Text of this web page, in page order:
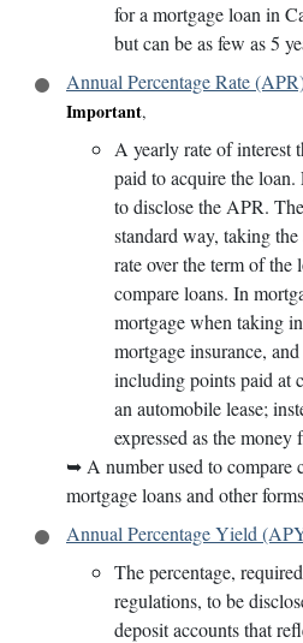
for a mortgage loan in
but can be as few as 5
Annual Percentage Rate
Important,
A yearly rate of interest
paid to acquire the
to disclose the APR.
standard way, taking
rate over the term of the
compare loans. In
mortgage when taking
mortgage insurance,
including points paid at
an automobile lease;
expressed as the money
➥ A number used to compare
mortgage loans and other
Annual Percentage Yield
The percentage,
regulations, to be
deposit accounts that